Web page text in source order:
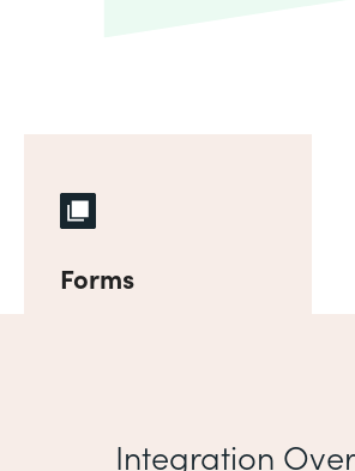
Forms
Integration